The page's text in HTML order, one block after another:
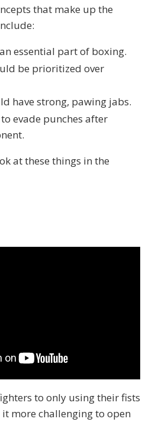
that make up the
essential part of boxing.
be prioritized over
have strong, pawing jabs.
evade punches after
at these things in the
to only using their fists
more challenging to open